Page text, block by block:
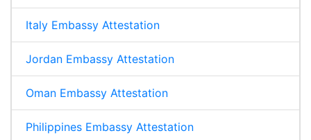
Italy Embassy Attestation
Jordan Embassy Attestation
Oman Embassy Attestation
Philippines Embassy Attestation